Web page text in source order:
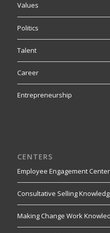
Values
Politics
Talent
Career
Entrepreneurship
CENTERS
Employee Engagement
Consultative Selling
Making Change Work